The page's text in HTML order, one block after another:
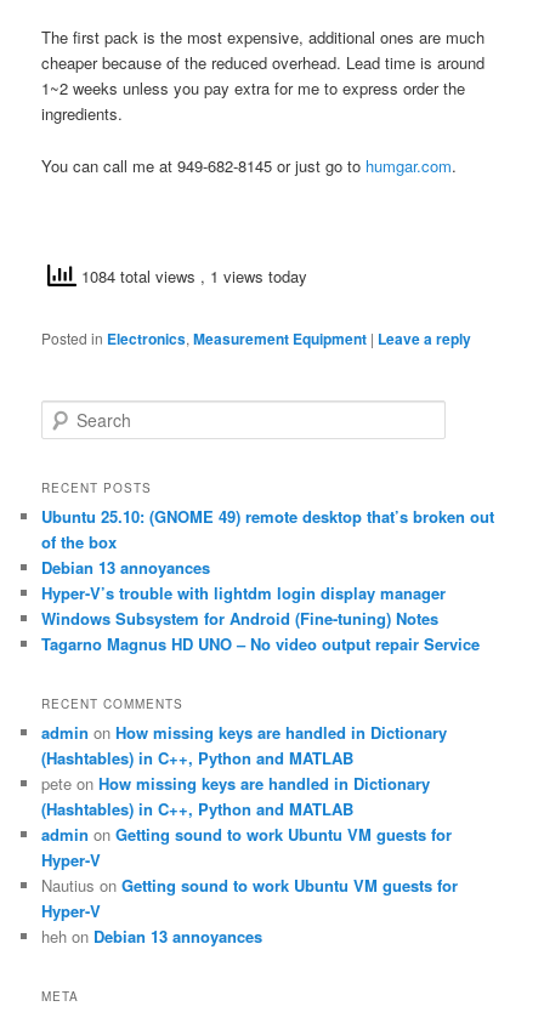
The first pack is the most expensive, additional ones are much
cheaper because of the reduced overhead. Lead time is around
1~2 weeks unless you pay extra for me to express order the
ingredients.
You can call me at 949-682-8145 or just go to humgar.com.
1084 total views , 1 views today
Posted in Electronics,Measurement Equipment | Leave a reply
e
r
h
RECENT POSTS
Ubuntu 25.10: (GNOME 49) remote desktop that’s broken out
of the box
Debian 13 annoyances
Hyper-V’s trouble with lightdm login display manager
Windows Subsystem for Android (Fine-tuning) Notes
Tagarno Magnus HD UNO – No video output repair Service
RECENT COMMENTS
admin onHow missing keys are handled in Dictionary
(Hashtables) in C++, Python and MATLAB
pete onHow missing keys are handled in Dictionary
(Hashtables) in C++, Python and MATLAB
admin onGetting sound to work Ubuntu VM guests for
Hyper-V
Nautius onGetting sound to work Ubuntu VM guests for
Hyper-V
heh on Debian 13 annoyances
META